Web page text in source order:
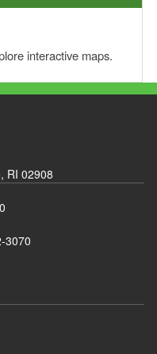
interactive maps.
RI 02908
3070